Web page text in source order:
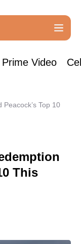
Prime Video
Top 10
This